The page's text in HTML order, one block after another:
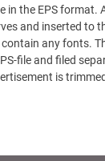
in the EPS format.
and inserted to
contain any fonts.
file and filed
is